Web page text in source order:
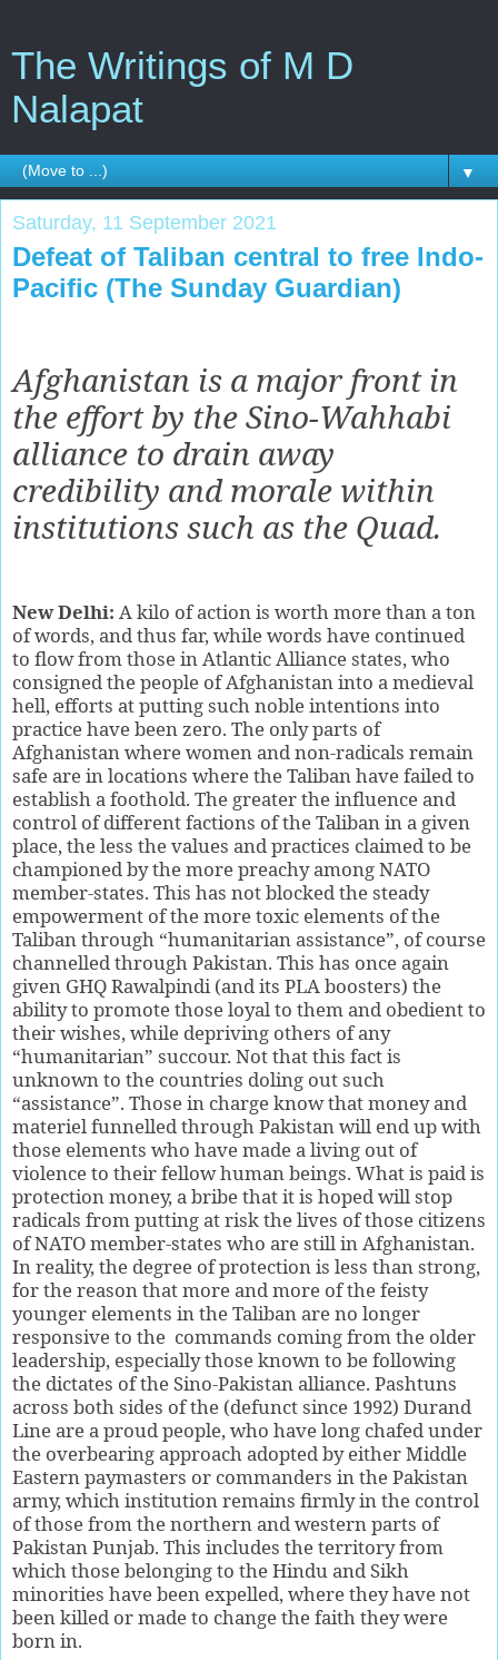
The Writings of M D
Nalapat
▼
Saturday, 11 September 2021
Defeat of Taliban central to free Indo-
Pacific (The Sunday Guardian)
Afghanistan is a major front in
the effort by the Sino-Wahhabi
alliance to drain away
credibility and morale within
institutions such as the Quad.
New Delhi: A kilo of action is worth more than a ton
of words, and thus far, while words have continued
to flow from those in Atlantic Alliance states, who
consigned the people of Afghanistan into a medieval
hell, efforts at putting such noble intentions into
practice have been zero. The only parts of
Afghanistan where women and non-radicals remain
safe are in locations where the Taliban have failed to
establish a foothold. The greater the influence and
control of different factions of the Taliban in a given
place, the less the values and practices claimed to be
championed by the more preachy among NATO
member-states. This has not blocked the steady
empowerment of the more toxic elements of the
Taliban through “humanitarian assistance”, of course
channelled through Pakistan. This has once again
given GHQ Rawalpindi (and its PLA boosters) the
ability to promote those loyal to them and obedient to
their wishes, while depriving others of any
“humanitarian” succour. Not that this fact is
unknown to the countries doling out such
“assistance”. Those in charge know that money and
materiel funnelled through Pakistan will end up with
those elements who have made a living out of
violence to their fellow human beings. What is paid is
protection money, a bribe that it is hoped will stop
radicals from putting at risk the lives of those citizens
of NATO member-states who are still in Afghanistan.
In reality, the degree of protection is less than strong,
for the reason that more and more of the feisty
younger elements in the Taliban are no longer
responsive to the commands coming from the older
leadership, especially those known to be following
the dictates of the Sino-Pakistan alliance. Pashtuns
across both sides of the (defunct since 1992) Durand
Line are a proud people, who have long chafed under
the overbearing approach adopted by either Middle
Eastern paymasters or commanders in the Pakistan
army, which institution remains firmly in the control
of those from the northern and western parts of
Pakistan Punjab. This includes the territory from
which those belonging to the Hindu and Sikh
minorities have been expelled, where they have not
been killed or made to change the faith they were
born in.